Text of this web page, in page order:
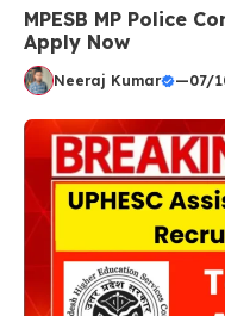
MPESB MP Police
Apply Now
Neeraj Kumar —07/